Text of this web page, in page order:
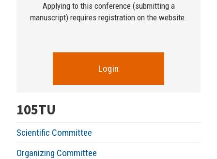
Applying to this conference (submitting a
manuscript) requires registration on the website.
Login
105TU
Scientific Committee
Organizing Committee